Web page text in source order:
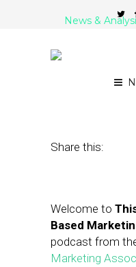
News &
Share this:
Welcome to
Based
podcast from
Marketing